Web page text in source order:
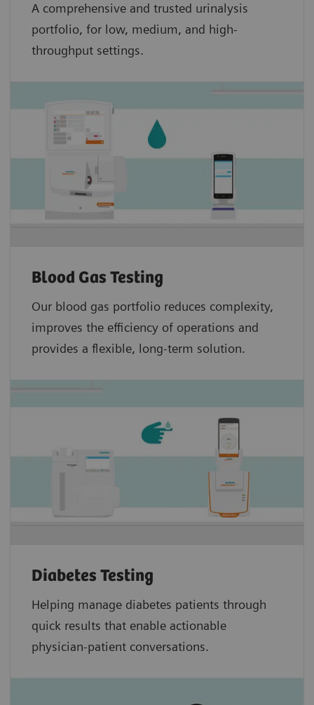
A comprehensive and trusted urinalysis
portfolio, for low, medium, and high-
throughput settings.
Blood Gas Testing
Our blood gas portfolio reduces complexity,
improves the efficiency of operations and
provides a flexible, long-term solution.
Diabetes Testing
Helping manage diabetes patients through
quick results that enable actionable
physician-patient conversations.